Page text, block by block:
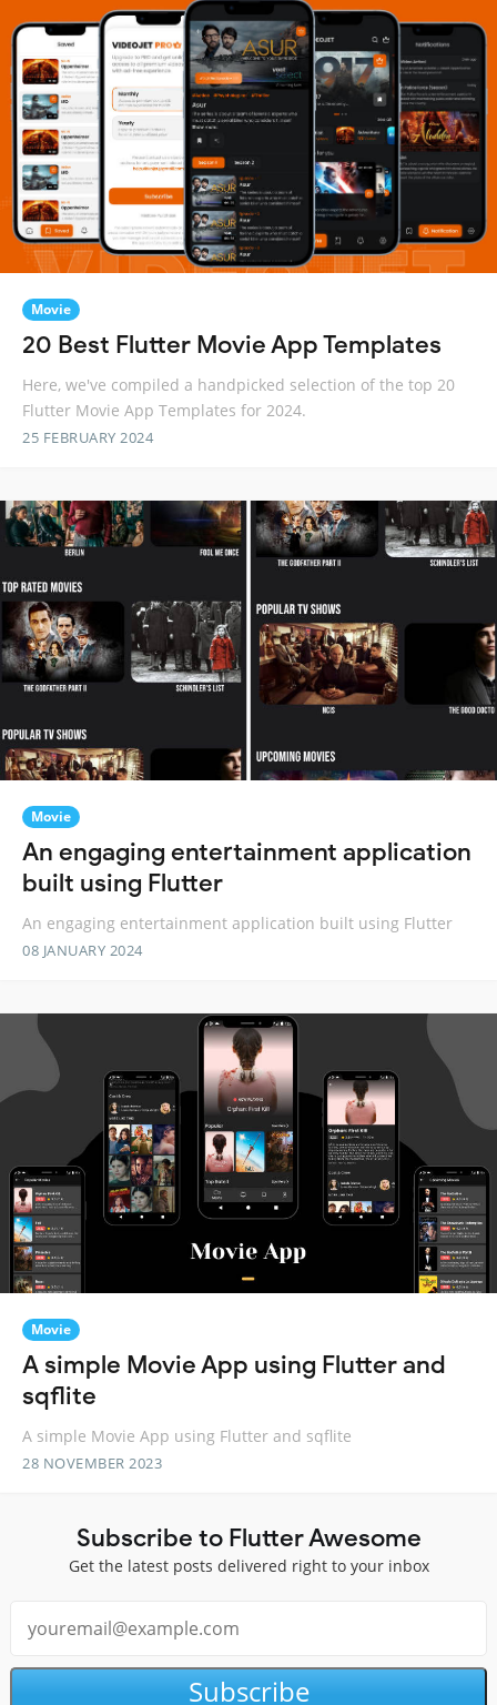
Movie
20 Best Flutter Movie App Templates
Here, we've compiled a handpicked selection of the top 20
Flutter Movie App Templates for 2024.
25 FEBRUARY 2024
Movie
An engaging entertainment application
built using Flutter
An engaging entertainment application built using Flutter
08 JANUARY 2024
Movie
A simple Movie App using Flutter and
sqflite
A simple Movie App using Flutter and sqflite
28 NOVEMBER 2023
Subscribe to Flutter Awesome
Get the latest posts delivered right to your inbox
Subscribe